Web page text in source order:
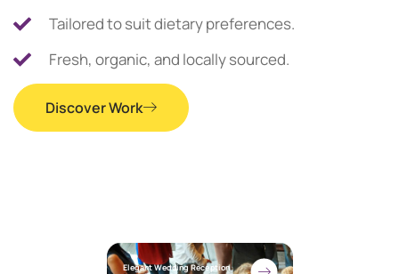
Elegant Wedding Reception
Tailored to suit dietary preferences.
Fresh, organic, and locally sourced.
Discover Work